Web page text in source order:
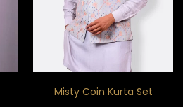
Misty Coin Kurta Set